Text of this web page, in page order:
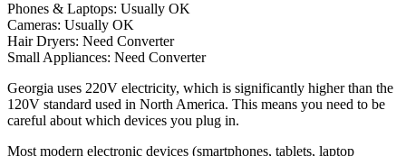
Phones & Laptops: Usually OK
Cameras: Usually OK
Hair Dryers: Need Converter
Small Appliances: Need Converter
Georgia uses 220V electricity, which is significantly higher than the
120V standard used in North America. This means you need to be
careful about which devices you plug in.
Most modern electronic devices (smartphones, tablets, laptop